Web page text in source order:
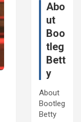
Abo
ut
Boo
tleg
Bett
y
About
Bootleg
Betty